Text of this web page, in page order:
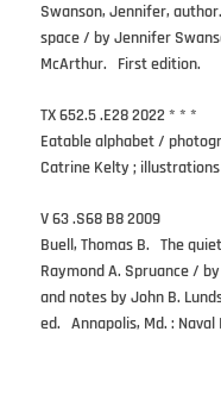
Swanson, Jennifer,
space / by Jennifer
McArthur. First edition.
TX 652.5 .E28 2022 * * *
Eatable alphabet /
Catrine Kelty ;
V 63 .S68 B8 2009
Buell, Thomas B. The
Raymond A. Spruance /
and notes by John B.
ed. Annapolis, Md. :